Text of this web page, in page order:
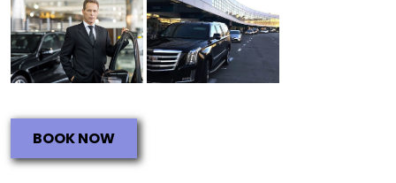
BOOK NOW